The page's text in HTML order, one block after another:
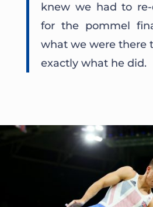
knew we had to re-
for the pommel
what we were there
exactly what he did.